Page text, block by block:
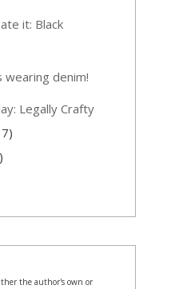
it: Black
wearing denim!
Legally Crafty
the author's own or